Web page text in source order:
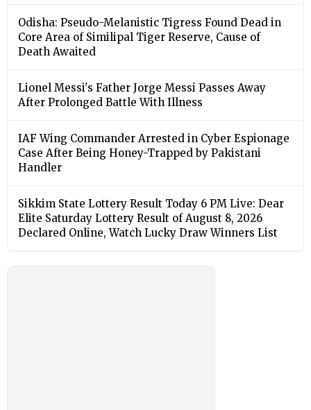
Odisha: Pseudo-Melanistic Tigress Found Dead in
Core Area of Similipal Tiger Reserve, Cause of
Death Awaited
Lionel Messi's Father Jorge Messi Passes Away
After Prolonged Battle With Illness
IAF Wing Commander Arrested in Cyber Espionage
Case After Being Honey-Trapped by Pakistani
Handler
Sikkim State Lottery Result Today 6 PM Live: Dear
Elite Saturday Lottery Result of August 8, 2026
Declared Online, Watch Lucky Draw Winners List